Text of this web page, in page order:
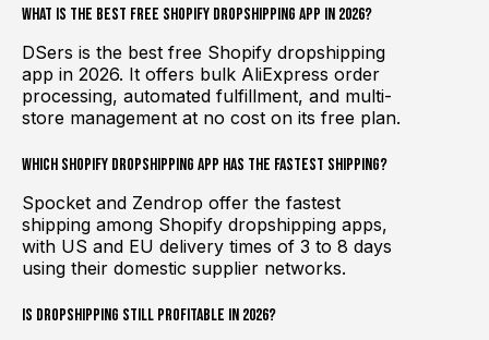
What is the best free Shopify dropshipping app in 2026?
DSers is the best free Shopify dropshipping
app in 2026. It offers bulk AliExpress order
processing, automated fulfillment, and multi-
store management at no cost on its free plan.
Which Shopify dropshipping app has the fastest shipping?
Spocket and Zendrop offer the fastest
shipping among Shopify dropshipping apps,
with US and EU delivery times of 3 to 8 days
using their domestic supplier networks.
Is dropshipping still profitable in 2026?